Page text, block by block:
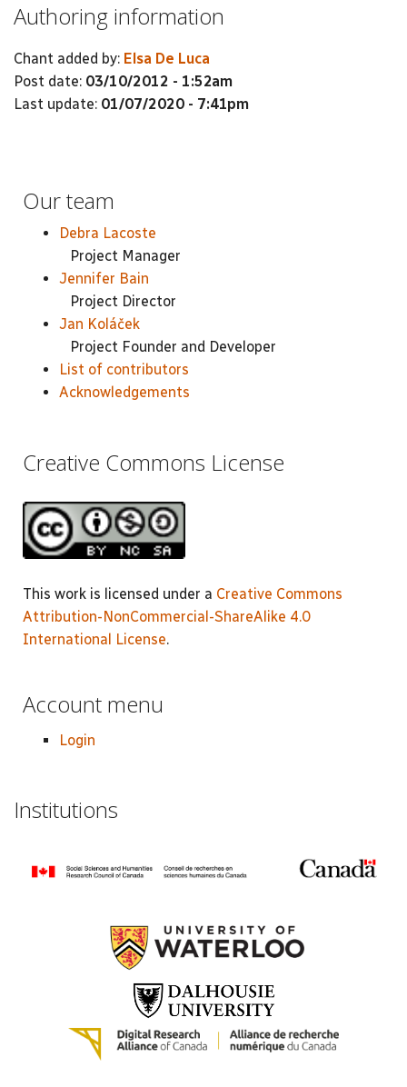
Authoring information
Chant added by: Elsa De Luca
Post date: 03/10/2012 - 1:52am
Last update: 01/07/2020 - 7:41pm
Our team
Debra Lacoste
Project Manager
Jennifer Bain
Project Director
Jan Koláček
Project Founder and Developer
List of contributors
Acknowledgements
Creative Commons License
This work is licensed under a Creative Commons
Attribution-NonCommercial-ShareAlike 4.0
International License.
Account menu
Login
Institutions